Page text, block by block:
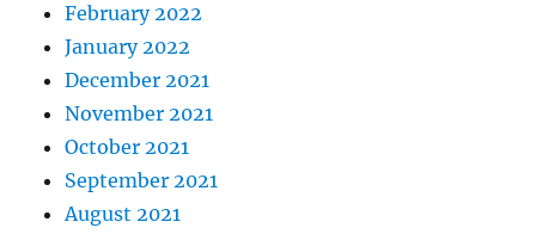
February 2022
January 2022
December 2021
November 2021
October 2021
September 2021
August 2021